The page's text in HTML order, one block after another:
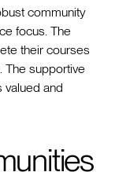
community
focus. The
their courses
The supportive
and